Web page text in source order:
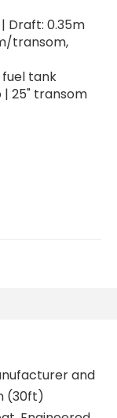
| Draft: 0.35m
transom,
tank
| 25" transom
and
(30ft)